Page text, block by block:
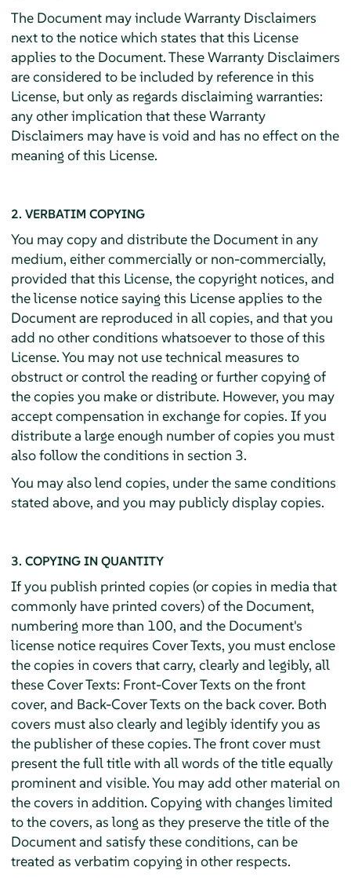
The Document may include Warranty Disclaimers
next to the notice which states that this License
applies to the Document. These Warranty Disclaimers
are considered to be included by reference in this
License, but only as regards disclaiming warranties:
any other implication that these Warranty
Disclaimers may have is void and has no effect on the
meaning of this License.
2. VERBATIM COPYING
You may copy and distribute the Document in any
medium, either commercially or non-commercially,
provided that this License, the copyright notices, and
the license notice saying this License applies to the
Document are reproduced in all copies, and that you
add no other conditions whatsoever to those of this
License. You may not use technical measures to
obstruct or control the reading or further copying of
the copies you make or distribute. However, you may
accept compensation in exchange for copies. If you
distribute a large enough number of copies you must
also follow the conditions in section 3.
You may also lend copies, under the same conditions
stated above, and you may publicly display copies.
3. COPYING IN QUANTITY
If you publish printed copies (or copies in media that
commonly have printed covers) of the Document,
numbering more than 100, and the Document's
license notice requires Cover Texts, you must enclose
the copies in covers that carry, clearly and legibly, all
these Cover Texts: Front-Cover Texts on the front
cover, and Back-Cover Texts on the back cover. Both
covers must also clearly and legibly identify you as
the publisher of these copies. The front cover must
present the full title with all words of the title equally
prominent and visible. You may add other material on
the covers in addition. Copying with changes limited
to the covers, as long as they preserve the title of the
Document and satisfy these conditions, can be
treated as verbatim copying in other respects.